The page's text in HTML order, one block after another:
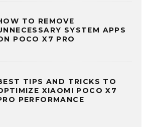
TO REMOVE
SYSTEM APPS
POCO X7 PRO
TIPS AND TRICKS TO
XIAOMI POCO X7
PERFORMANCE